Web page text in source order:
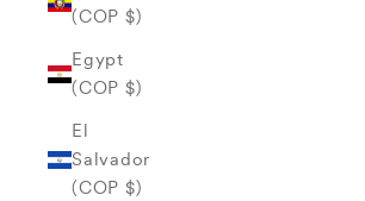
(COP $)
Egypt
(COP $)
El
Salvador
(COP $)